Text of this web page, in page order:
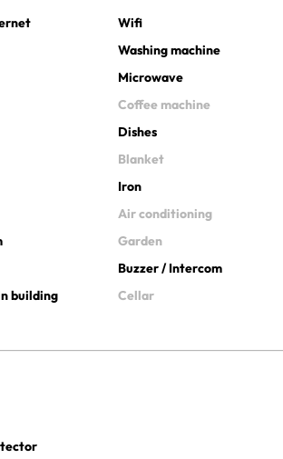
Wifi
Washing machine
Microwave
Coffee machine
Dishes
Blanket
Iron
Air conditioning
Garden
Buzzer / Intercom
building
Cellar